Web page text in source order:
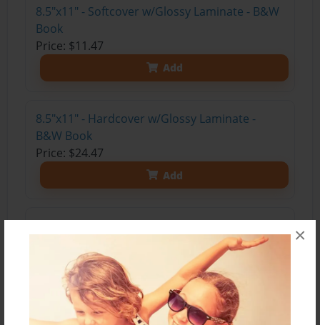
×
8.5"x11" - Softcover w/Glossy Laminate - B&W
Book
Price: $11.47
Add
8.5"x11" - Hardcover w/Glossy Laminate -
B&W Book
Price: $24.47
Add
Price: $33.35
Add